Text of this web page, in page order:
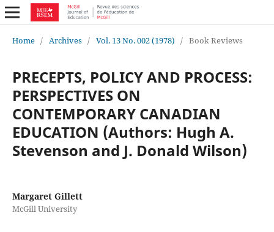
Home / Archives / Vol. 13 No. 002 (1978) / Book Reviews
PRECEPTS, POLICY AND PROCESS:
PERSPECTIVES ON
CONTEMPORARY CANADIAN
EDUCATION (Authors: Hugh A.
Stevenson and J. Donald Wilson)
Margaret Gillett
McGill University